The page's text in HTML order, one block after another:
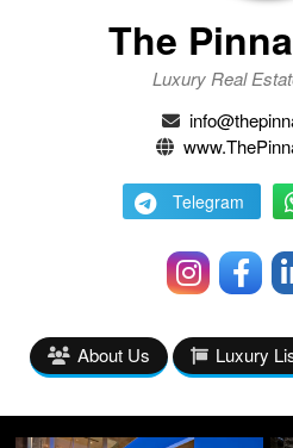
The
Luxury Real
Telegram
About Us Luxury